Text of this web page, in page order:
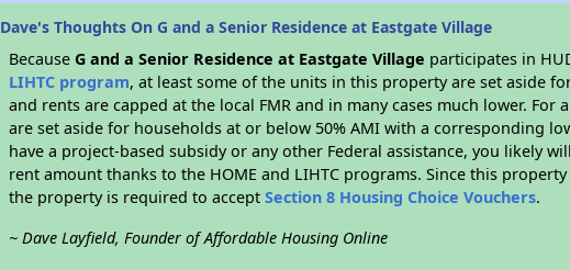
Dave's Thoughts On G and a Senior Residence at Eastgate Village
BecauseG and a Senior Residence at Eastgate Village participates in
LIHTC program, at least some of the units in this property are set aside
and rents are capped at the local FMR and in many cases much lower.
are set aside for households at or below 50% AMI with a corresponding
have a project-based subsidy or any other Federal assistance, you likely
rent amount thanks to the HOME and LIHTC programs. Since this
the property is required to acceptSection 8 Housing Choice Vouchers.
~ Dave Layfield, Founder of Affordable Housing Online